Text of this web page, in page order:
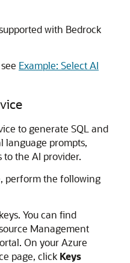
with Bedrock
Example: Select AI
to generate SQL and
language prompts,
to the AI provider.
perform the following
You can find
Management
On your Azure
page, click Keys